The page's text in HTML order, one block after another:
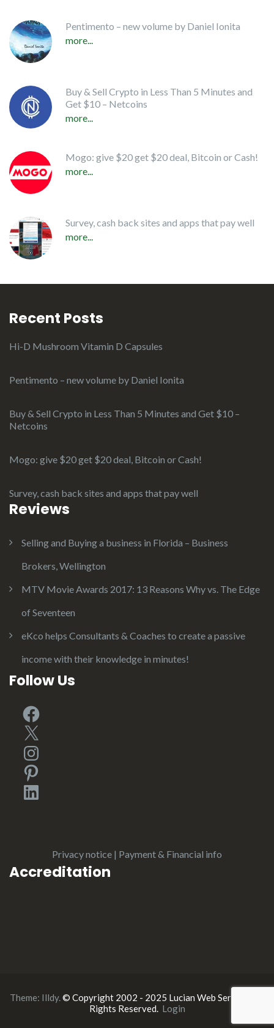
Pentimento – new volume by Daniel Ionita
more...
Buy & Sell Crypto in Less Than 5 Minutes and
Get $10 – Netcoins
more...
Mogo: give $20 get $20 deal, Bitcoin or Cash!
more...
Survey, cash back sites and apps that pay well
more...
Recent Posts
Hi-D Mushroom Vitamin D Capsules
Pentimento – new volume by Daniel Ionita
Buy & Sell Crypto in Less Than 5 Minutes and Get $10 –
Netcoins
Mogo: give $20 get $20 deal, Bitcoin or Cash!
Survey, cash back sites and apps that pay well
Reviews
Selling and Buying a business in Florida – Business
Brokers, Wellington
MTV Movie Awards 2017: 13 Reasons Why vs. The Edge
of Seventeen
eKco helps Consultants & Coaches to create a passive
income with their knowledge in minutes!
Follow Us
Facebook
X
Instagram
Pinterest
LinkedIn
Privacy notice | Payment & Financial info
Accreditation
Theme: Illdy.© Copyright 2002 - 2025 Lucian Web Service. All
Rights Reserved. Login